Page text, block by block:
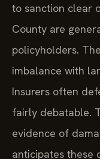
to sanction clear
County are
policyholders.
imbalance with
Insurers often
fairly debatable.
evidence of
anticipates these